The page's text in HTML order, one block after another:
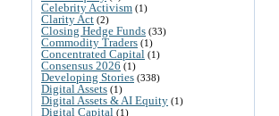
Celebrity Activism (1)
Clarity Act (2)
Closing Hedge Funds (33)
Commodity Traders (1)
Concentrated Capital (1)
Consensus 2026 (1)
Developing Stories (338)
Digital Assets (1)
Digital Assets & AI Equity (1)
Digital Capital (1)